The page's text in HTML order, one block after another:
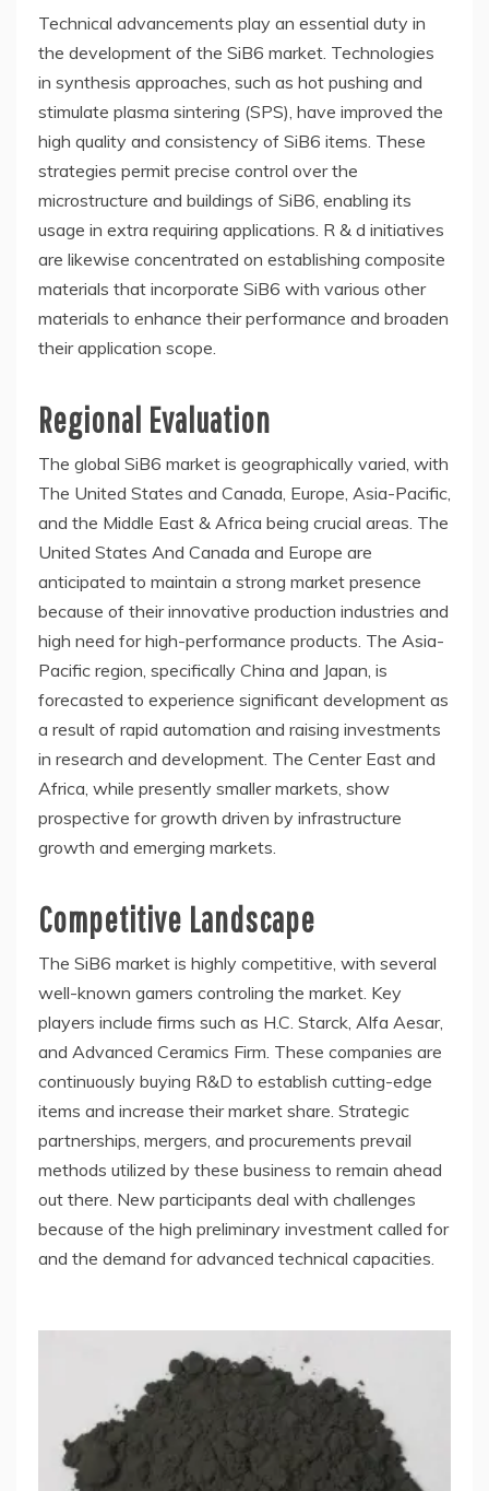
Technical advancements play an essential duty in
the development of the SiB6 market. Technologies
in synthesis approaches, such as hot pushing and
stimulate plasma sintering (SPS), have improved the
high quality and consistency of SiB6 items. These
strategies permit precise control over the
microstructure and buildings of SiB6, enabling its
usage in extra requiring applications. R & d initiatives
are likewise concentrated on establishing composite
materials that incorporate SiB6 with various other
materials to enhance their performance and broaden
their application scope.
Regional Evaluation
The global SiB6 market is geographically varied, with
The United States and Canada, Europe, Asia-Pacific,
and the Middle East & Africa being crucial areas. The
United States And Canada and Europe are
anticipated to maintain a strong market presence
because of their innovative production industries and
high need for high-performance products. The Asia-
Pacific region, specifically China and Japan, is
forecasted to experience significant development as
a result of rapid automation and raising investments
in research and development. The Center East and
Africa, while presently smaller markets, show
prospective for growth driven by infrastructure
growth and emerging markets.
Competitive Landscape
The SiB6 market is highly competitive, with several
well-known gamers controling the market. Key
players include firms such as H.C. Starck, Alfa Aesar,
and Advanced Ceramics Firm. These companies are
continuously buying R&D to establish cutting-edge
items and increase their market share. Strategic
partnerships, mergers, and procurements prevail
methods utilized by these business to remain ahead
out there. New participants deal with challenges
because of the high preliminary investment called for
and the demand for advanced technical capacities.